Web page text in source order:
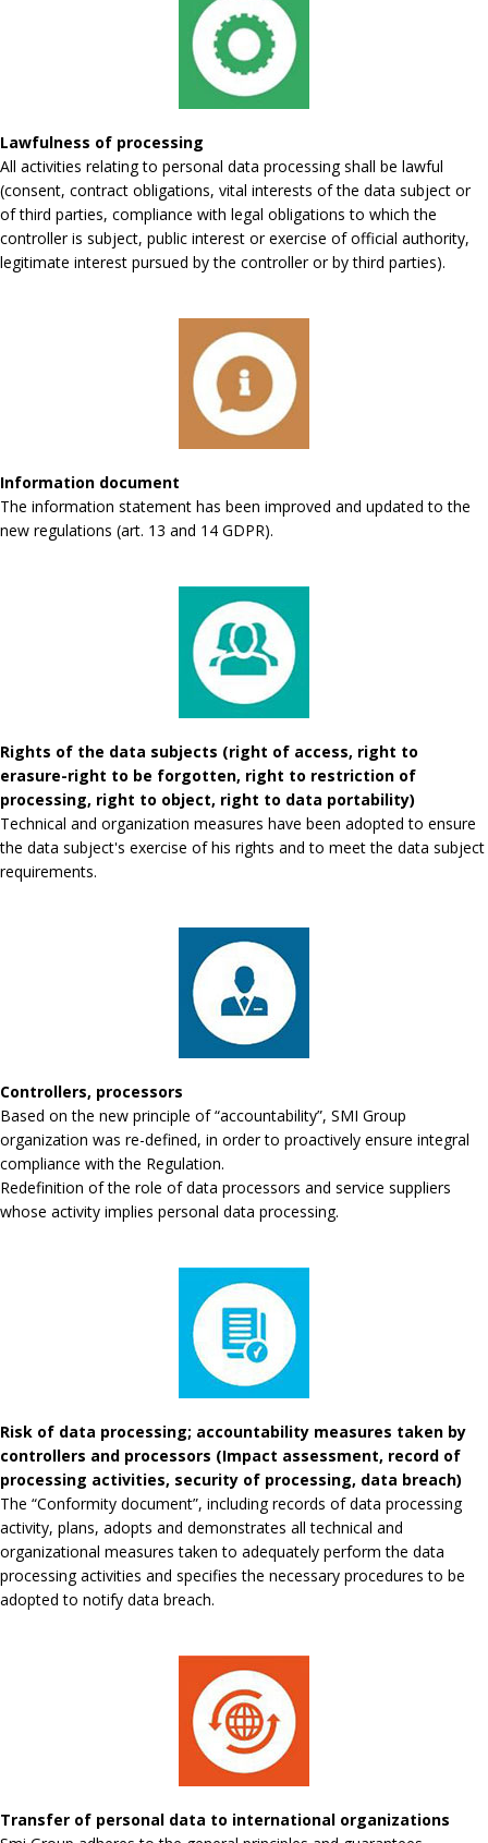
Lawfulness of processing
All activities relating to personal data processing shall be lawful
(consent, contract obligations, vital interests of the data subject or
of third parties, compliance with legal obligations to which the
controller is subject, public interest or exercise of official authority,
legitimate interest pursued by the controller or by third parties).
Information document
The information statement has been improved and updated to the
new regulations (art. 13 and 14 GDPR).
Rights of the data subjects (right of access, right to
erasure-right to be forgotten, right to restriction of
processing, right to object, right to data portability)
Technical and organization measures have been adopted to ensure
the data subject's exercise of his rights and to meet the data subject
requirements.
Controllers, processors
Based on the new principle of “accountability”, SMI Group
organization was re-defined, in order to proactively ensure integral
compliance with the Regulation.
Redefinition of the role of data processors and service suppliers
whose activity implies personal data processing.
Risk of data processing; accountability measures taken by
controllers and processors (Impact assessment, record of
processing activities, security of processing, data breach)
The “Conformity document”, including records of data processing
activity, plans, adopts and demonstrates all technical and
organizational measures taken to adequately perform the data
processing activities and specifies the necessary procedures to be
adopted to notify data breach.
Transfer of personal data to international organizations